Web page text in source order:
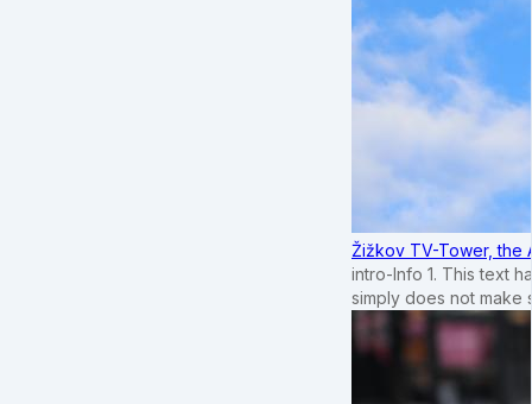
Žižkov TV-Tower, the
intro-Info 1. This text
simply does not make